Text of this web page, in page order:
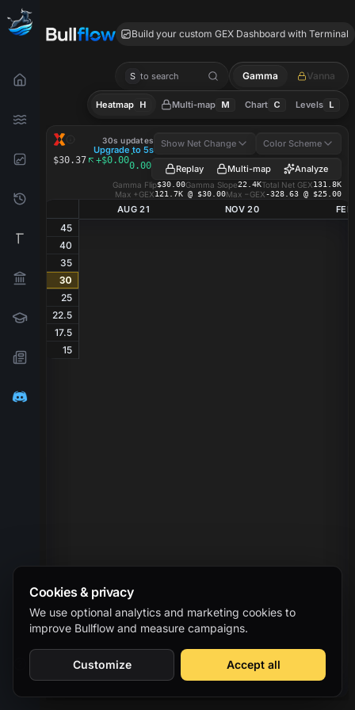
Build your custom GEX Dashboard with Terminal
S to search Gamma Vanna
Heatmap H Multi-map M Chart C Levels L
GEX Heatmap
$30.37 +$0.00
·
0.00%
30s updates
Upgrade to 5s
Show Net Change Color Scheme
Replay Multi-map Analyze
Gamma Flip$30.00Gamma Slope22.4KTotal Net GEX131.8K
Max +GEX121.7K @ $30.00Max −GEX-328.63 @ $25.00
AUG 21 NOV 20 FEB
45
40
35
30
25
22.5
17.5
15
Cookies & privacy
We use optional analytics and marketing cookies to
improve Bullflow and measure campaigns.
Customize Accept all